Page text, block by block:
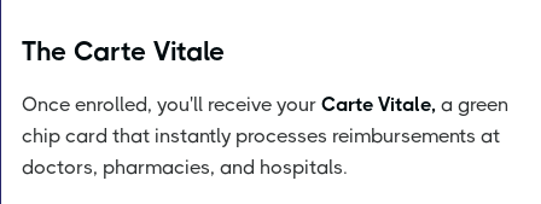
The Carte Vitale
Once enrolled, you'll receive your Carte Vitale, a green
chip card that instantly processes reimbursements at
doctors, pharmacies, and hospitals.